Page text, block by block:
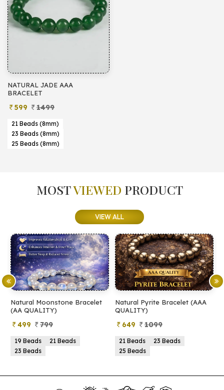
NATURAL JADE AAA
BRACELET
599 1499
21 Beads (8mm)
23 Beads (8mm)
25 Beads (8mm)
MOSTVIEWED PRODUCT
VIEW ALL
Natural Pyrite Bracelet (AAA
QUALITY)
649
21 Beads
23 Beads
25 Beads
Natural Pyrite Bracelet
QUALITY)
399
21 Beads
23 Beads
25 Beads